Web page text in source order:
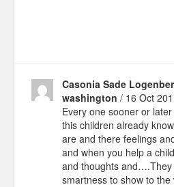
Casonia Sade
washington / 16 Oct
Every one sooner or
this children already
are and there feelings
and when you help a
and thoughts and….They
smartness to show to the